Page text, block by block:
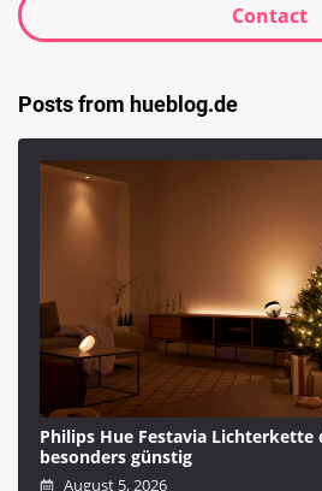
Contact
Posts from hueblog.de
Philips Hue Festavia Lichterkette
besonders günstig
August 5, 2026